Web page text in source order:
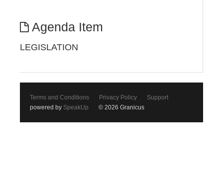
Agenda Item
LEGISLATION
Terms and Conditions Privacy Policy
Support
powered by SpeakUp © 2026 Granicus